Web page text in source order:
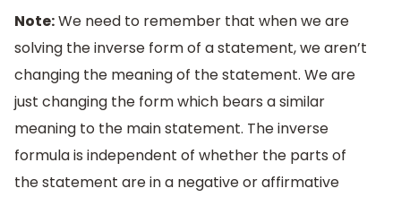
Note:We need to remember that when we are
solving the inverse form of a statement, we aren’t
changing the meaning of the statement. We are
just changing the form which bears a similar
meaning to the main statement. The inverse
formula is independent of whether the parts of
the statement are in a negative or affirmative